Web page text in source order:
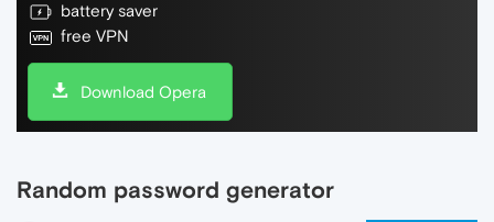
battery saver
free VPN
Download Opera
Random password generator